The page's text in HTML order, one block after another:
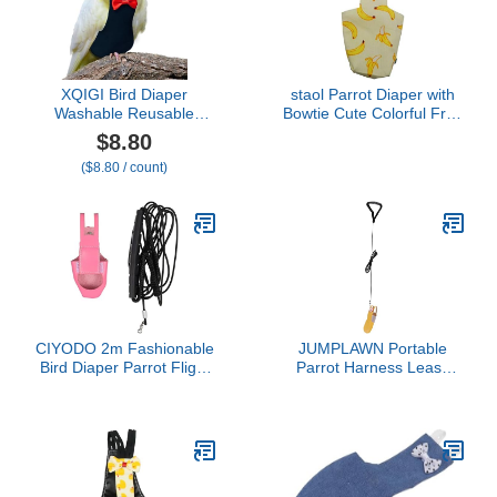
XQIGI Bird Diaper
Washable Reusable
Parrot Flight Suit Nappies
Protective Breathable
Parrot Nappy Clothes for
Budgie, Canary,
Cockatiel (Black, XL)
$8.80
($8.80 / count)
staol Parrot Diaper with
Bowtie Cute Colorful Fruit
Toys Parrot Toys for
Large Birds Parrot Cage
Bird Cage
CIYODO 2m Fashionable
Bird Diaper Parrot Flight
JUMPLAWN Portable
Parrot Harness Leash
for Outdoor Use